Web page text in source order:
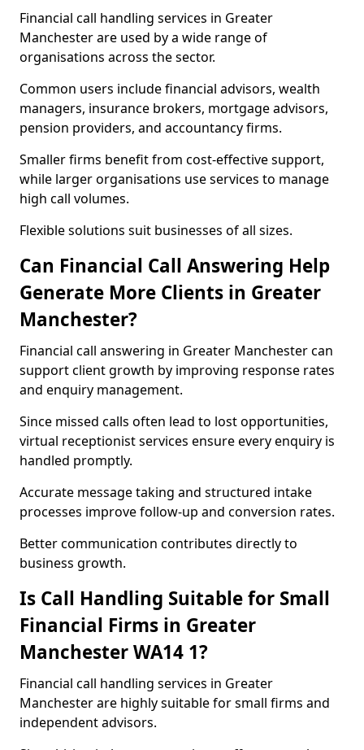
Financial call handling services in Greater
Manchester are used by a wide range of
organisations across the sector.
Common users include financial advisors, wealth
managers, insurance brokers, mortgage advisors,
pension providers, and accountancy firms.
Smaller firms benefit from cost-effective support,
while larger organisations use services to manage
high call volumes.
Flexible solutions suit businesses of all sizes.
Can Financial Call Answering Help
Generate More Clients in Greater
Manchester?
Financial call answering in Greater Manchester can
support client growth by improving response rates
and enquiry management.
Since missed calls often lead to lost opportunities,
virtual receptionist services ensure every enquiry is
handled promptly.
Accurate message taking and structured intake
processes improve follow-up and conversion rates.
Better communication contributes directly to
business growth.
Is Call Handling Suitable for Small
Financial Firms in Greater
Manchester WA14 1?
Financial call handling services in Greater
Manchester are highly suitable for small firms and
independent advisors.